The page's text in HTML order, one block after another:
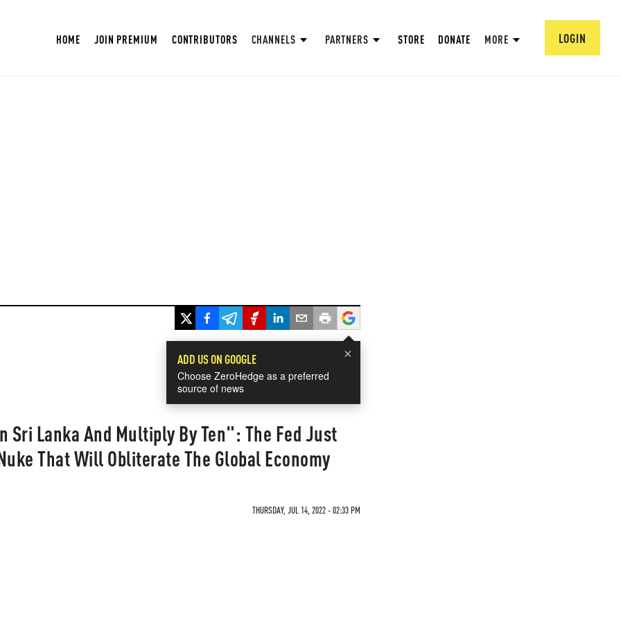
HOME JOIN PREMIUM CONTRIBUTORS CHANNELS PARTNERS STORE DONATE MORE LOGIN
×
ADD US ON GOOGLE
Choose ZeroHedge as a preferred
source of news
Sri Lanka And Multiply By Ten": The Fed Just
That Will Obliterate The Global Economy
THURSDAY, JUL 14, 2022 - 02:33 PM